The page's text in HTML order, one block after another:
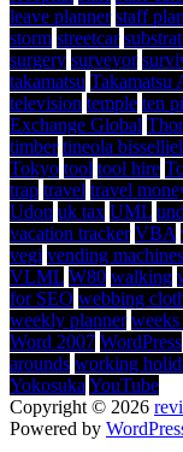
leave planner staff
storm streetcar
surgery surveyor
takamatsu Takamatsu
television temple ten
Exchange Global
timber tineola
Tokyo tool tool hire
trap travel travel
Udon uk tax UML
vacation tracker VBA
vegi vending machines
VLML W80 walking
for SEO webbing
weekly planner
Word 2007 WordPress
arounds working
Yokosuka YouTube
Copyright © 2026
Powered by